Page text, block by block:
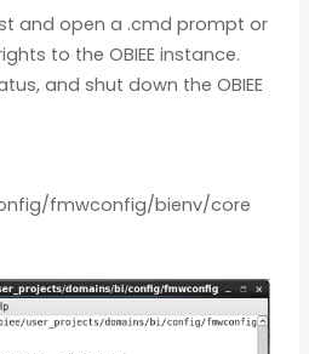
and open a .cmd prompt or
to the OBIEE instance.
and shut down the OBIEE
fmwconfig/bienv/core